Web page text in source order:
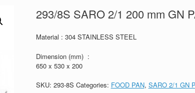
293/8S SARO 2/1 200 mm GN
Material : 304 STAINLESS STEEL
Dimension (mm) :
650 x 530 x 200
SKU: 293-8S Categories: FOOD PAN, SARO 2/1 GN